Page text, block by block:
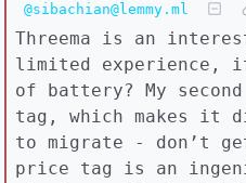
@sibachian@lemmy.ml
Threema is an
limited experience,
of battery? My
tag, which makes it
to migrate - don’t
price tag is an